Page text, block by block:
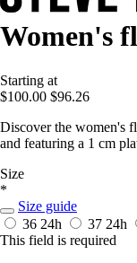
Women's
Starting at
$100.00 $96.26
Discover the women's
and featuring a 1 cm
Size
*
Size guide
36 24h 37 24h
This field is required